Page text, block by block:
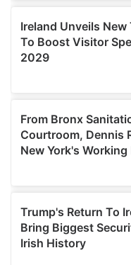
our social media,
may combine it with
provided to them or
of their services.